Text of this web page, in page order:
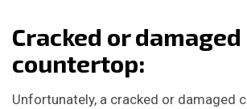
Cracked or damaged
countertop:
Unfortunately, a cracked or damaged